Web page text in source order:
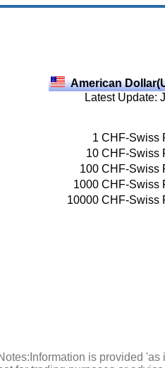
American
Latest Update:
1 CHF-Swiss
10 CHF-Swiss
100 CHF-Swiss
1000 CHF-Swiss
10000 CHF-Swiss
is provided